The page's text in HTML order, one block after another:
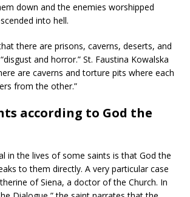
down and the enemies worshipped
into hell.
there are prisons, caverns, deserts, and
and horror.” St. Faustina Kowalska
are caverns and torture pits where each
from the other.”
according to God the
in the lives of some saints is that God the
to them directly. A very particular case
of Siena, a doctor of the Church. In